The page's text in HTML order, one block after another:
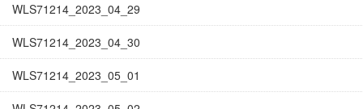
WLS71214_2023_04_29
WLS71214_2023_04_30
WLS71214_2023_05_01